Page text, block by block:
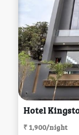
Hotel
₹ 1,900/night